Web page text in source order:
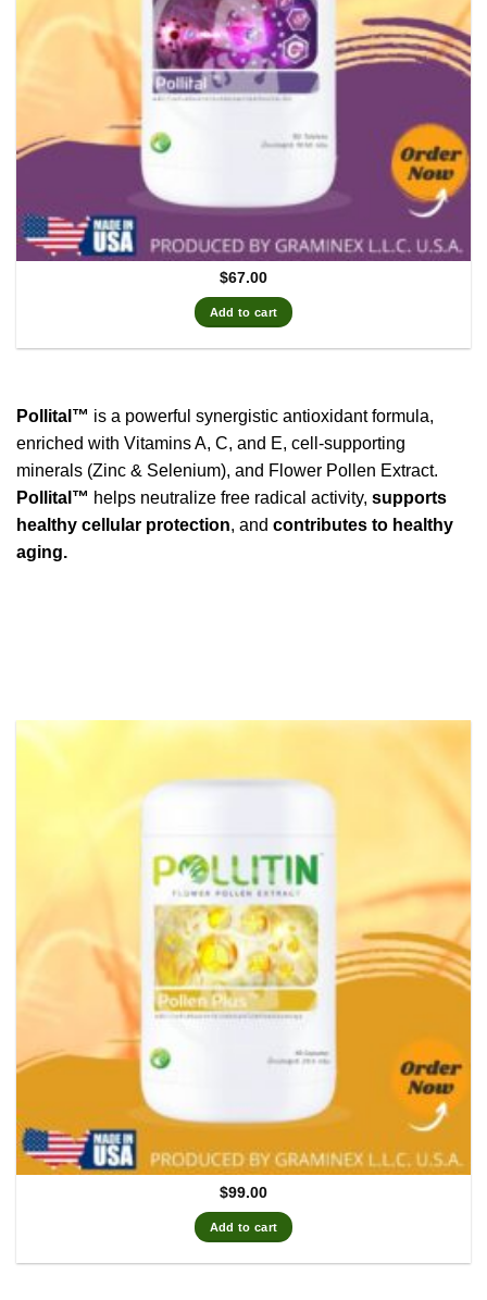
$67.00
Add to cart
Pollital™ is a powerful synergistic antioxidant formula,
enriched with Vitamins A, C, and E, cell-supporting
minerals (Zinc & Selenium), and Flower Pollen Extract.
Pollital™ helps neutralize free radical activity, supports
healthy cellular protection, and contributes to healthy
aging.
$99.00
Add to cart